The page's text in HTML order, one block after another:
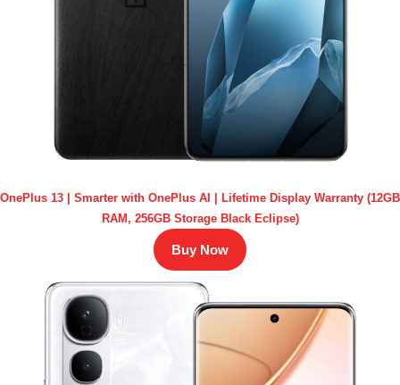
OnePlus 13 | Smarter with OnePlus AI | Lifetime Display Warranty (12GB
RAM, 256GB Storage Black Eclipse)
Buy Now